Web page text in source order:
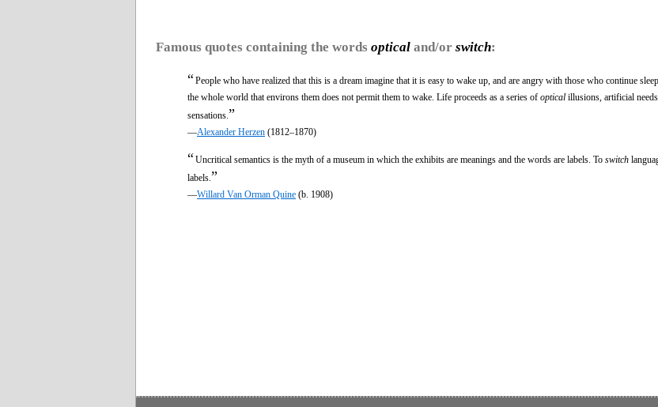
Famous quotes containing the words optical and/or switch:
“People who have realized that this is a dream imagine that it is easy to wake up, and are angry with those who continue
the whole world that environs them does not permit them to wake. Life proceeds as a series of optical illusions, artificial
sensations. ”
—Alexander Herzen (1812–1870)
“Uncritical semantics is the myth of a museum in which the exhibits are meanings and the words are labels. To switch
labels. ”
—Willard Van Orman Quine (b. 1908)